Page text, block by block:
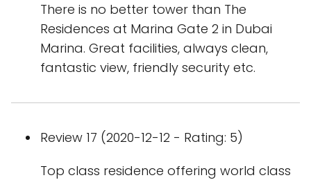
There is no better tower than The
Residences at Marina Gate 2 in Dubai
Marina. Great facilities, always clean,
fantastic view, friendly security etc.
Review 17 (2020-12-12 - Rating: 5)
Top class residence offering world class